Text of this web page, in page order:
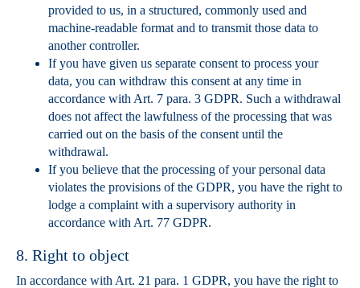
provided to us, in a structured, commonly used and
machine-readable format and to transmit those data to
another controller.
If you have given us separate consent to process your
data, you can withdraw this consent at any time in
accordance with Art. 7 para. 3 GDPR. Such a withdrawal
does not affect the lawfulness of the processing that was
carried out on the basis of the consent until the
withdrawal.
If you believe that the processing of your personal data
violates the provisions of the GDPR, you have the right to
lodge a complaint with a supervisory authority in
accordance with Art. 77 GDPR.
8. Right to object
In accordance with Art. 21 para. 1 GDPR, you have the right to